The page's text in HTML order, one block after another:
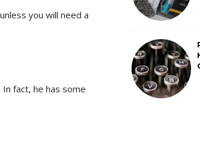
you will need a
fact, he has some